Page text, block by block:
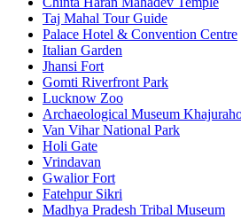
Taj Mahal Tour Guide
Palace Hotel & Convention Centre
Italian Garden
Jhansi Fort
Gomti Riverfront Park
Lucknow Zoo
Archaeological Museum
Van Vihar National Park
Holi Gate
Vrindavan
Gwalior Fort
Fatehpur Sikri
Madhya Pradesh Tribal Museum